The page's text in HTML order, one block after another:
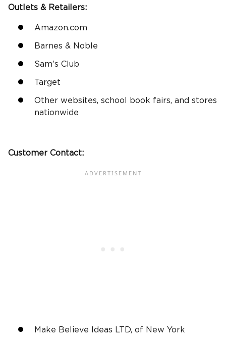
Outlets & Retailers:
Amazon.com
Barnes & Noble
Sam’s Club
Target
Other websites, school book fairs, and stores
nationwide
Customer Contact:
Make Believe Ideas LTD, of New York